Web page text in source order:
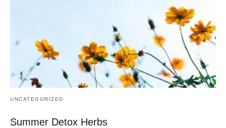
UNCATEGORIZED
Summer Detox Herbs